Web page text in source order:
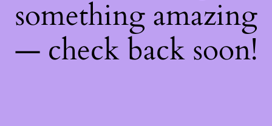
something amazing
— check back soon!